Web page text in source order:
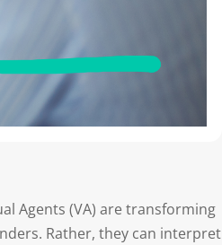
Agents (VA) are transforming
Rather, they can interpret